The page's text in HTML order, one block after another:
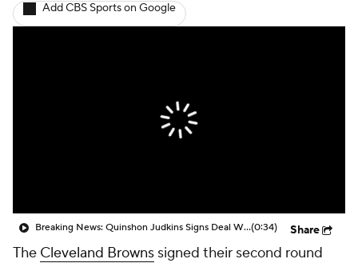
Add CBS Sports on Google
Breaking News: Quinshon Judkins Signs Deal With Browns(0:34) Share
The Cleveland Browns signed their second round